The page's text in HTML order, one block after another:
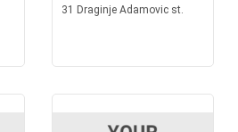
31 Draginje Adamovic st.